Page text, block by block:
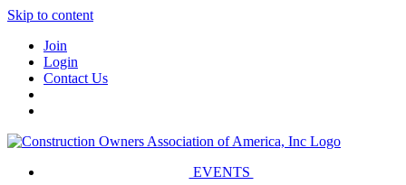
Skip to content
Join
Login
Contact Us
EVENTS